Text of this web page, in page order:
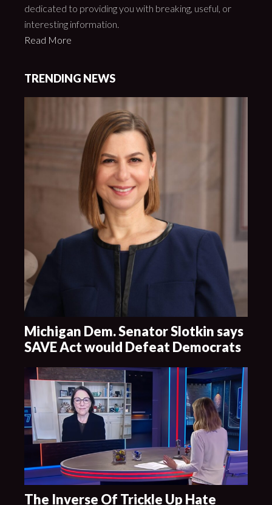
dedicated to providing you with breaking, useful, or
interesting information.
Read More
TRENDING NEWS
Michigan Dem. Senator Slotkin says
SAVE Act would Defeat Democrats
The Inverse Of Trickle Up Hate